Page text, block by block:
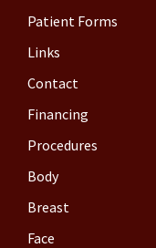
Patient Forms
Links
Contact
Financing
Procedures
Body
Breast
Face